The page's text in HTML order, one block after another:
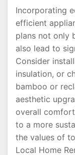
Incorporating
efficient
plans not only
also lead to
Consider
insulation, or
bamboo or
aesthetic
overall
to a more
the values of
Local Home